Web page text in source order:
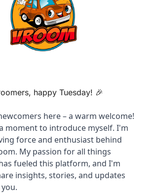
happy Tuesday! 🎉
here – a warm welcome!
moment to introduce myself. I'm
force and enthusiast behind
My passion for all things
fueled this platform, and I'm
insights, stories, and updates